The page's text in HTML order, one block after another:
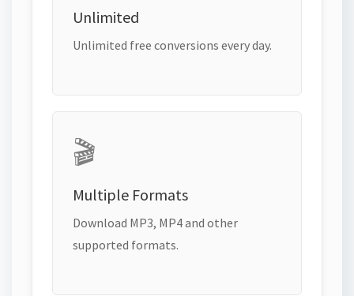
Unlimited
Unlimited free conversions every day.
🎬
Multiple Formats
Download MP3, MP4 and other
supported formats.